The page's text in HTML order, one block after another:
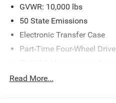
GVWR: 10,000 lbs
50 State Emissions
Electronic Transfer Case
Part-Time Four-Wheel Drive
Protection
Read More...